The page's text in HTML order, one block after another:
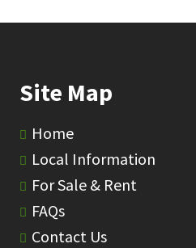
Site Map
Home
Local Information
For Sale & Rent
FAQs
Contact Us